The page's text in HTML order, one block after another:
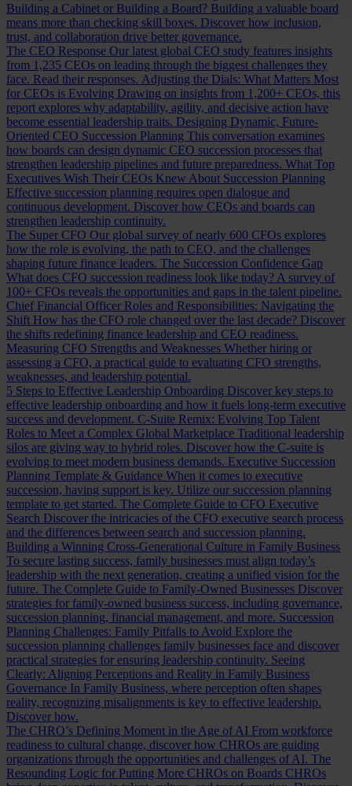
Building a Cabinet or Building a Board? Building a valuable board
means more than checking skill boxes. Discover how inclusion,
trust, and collaboration drive better governance.
The CEO Response Our latest global CEO study features insights
from 1,235 CEOs on leading through the biggest challenges they
face. Read their responses. Adjusting the Dials: What Matters Most
for CEOs is Evolving Drawing on insights from 1,200+ CEOs, this
report explores why adaptability, agility, and decisive action have
become essential leadership traits. Designing Dynamic, Future-
Oriented CEO Succession Planning This conversation examines
how boards can design dynamic CEO succession processes that
strengthen leadership pipelines and future preparedness. What Top
Executives Wish Their CEOs Knew About Succession Planning
Effective succession planning requires open dialogue and
continuous development. Discover how CEOs and boards can
strengthen leadership continuity.
The Super CFO Our global survey of nearly 600 CFOs explores
how the role is evolving, the path to CEO, and the challenges
shaping future finance leaders. The Succession Confidence Gap
What does CFO succession readiness look like today? A survey of
100+ CFOs reveals the opportunities and gaps in the talent pipeline.
Chief Financial Officer Roles and Responsibilities: Navigating the
Shift How has the CFO role changed over the last decade? Discover
the shifts redefining finance leadership and CEO readiness.
Measuring CFO Strengths and Weaknesses Whether hiring or
assessing a CFO, a practical guide to evaluating CFO strengths,
weaknesses, and leadership potential.
5 Steps to Effective Leadership Onboarding Discover key steps to
effective leadership onboarding and how it fuels long-term executive
success and development. C-Suite Remix: Evolving Top Talent
Roles to Meet a Complex Global Marketplace Traditional leadership
silos are giving way to hybrid roles. Discover how the C-suite is
evolving to meet modern business demands. Executive Succession
Planning Template & Guidance When it comes to executive
succession, having support is key. Utilize our succession planning
template to get started. The Complete Guide to CFO Executive
Search Discover the intricacies of the CFO executive search process
and the differences between search and succession planning.
Building a Winning Cross-Generational Culture in Family Business
To secure lasting success, family businesses must align today’s
leadership with the next generation, creating a unified vision for the
future. The Complete Guide to Family-Owned Businesses Discover
strategies for family-owned business success, including governance,
succession planning, financial management, and more. Succession
Planning Challenges: Family Pitfalls to Avoid Explore the
succession planning challenges family businesses face and discover
practical strategies for ensuring leadership continuity. Seeing
Clearly: Aligning Perceptions and Reality in Family Business
Governance In Family Business, where perception often shapes
reality, recognizing misalignments is key to effective leadership.
Discover how.
The CHRO’s Defining Moment in the Age of AI From workforce
readiness to cultural change, discover how CHROs are guiding
organizations through the opportunities and challenges of AI. The
Resounding Logic for Putting More CHROs on Boards CHROs